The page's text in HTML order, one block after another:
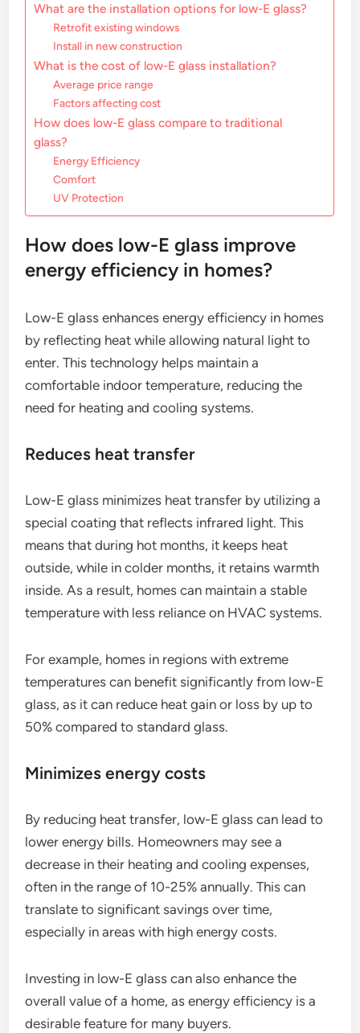
What are the installation options for low-E glass?
Retrofit existing windows
Install in new construction
What is the cost of low-E glass installation?
Average price range
Factors affecting cost
How does low-E glass compare to traditional
glass?
Energy Efficiency
Comfort
UV Protection
How does low-E glass improve
energy efficiency in homes?
Low-E glass enhances energy efficiency in homes
by reflecting heat while allowing natural light to
enter. This technology helps maintain a
comfortable indoor temperature, reducing the
need for heating and cooling systems.
Reduces heat transfer
Low-E glass minimizes heat transfer by utilizing a
special coating that reflects infrared light. This
means that during hot months, it keeps heat
outside, while in colder months, it retains warmth
inside. As a result, homes can maintain a stable
temperature with less reliance on HVAC systems.
For example, homes in regions with extreme
temperatures can benefit significantly from low-E
glass, as it can reduce heat gain or loss by up to
50% compared to standard glass.
Minimizes energy costs
By reducing heat transfer, low-E glass can lead to
lower energy bills. Homeowners may see a
decrease in their heating and cooling expenses,
often in the range of 10-25% annually. This can
translate to significant savings over time,
especially in areas with high energy costs.
Investing in low-E glass can also enhance the
overall value of a home, as energy efficiency is a
desirable feature for many buyers.